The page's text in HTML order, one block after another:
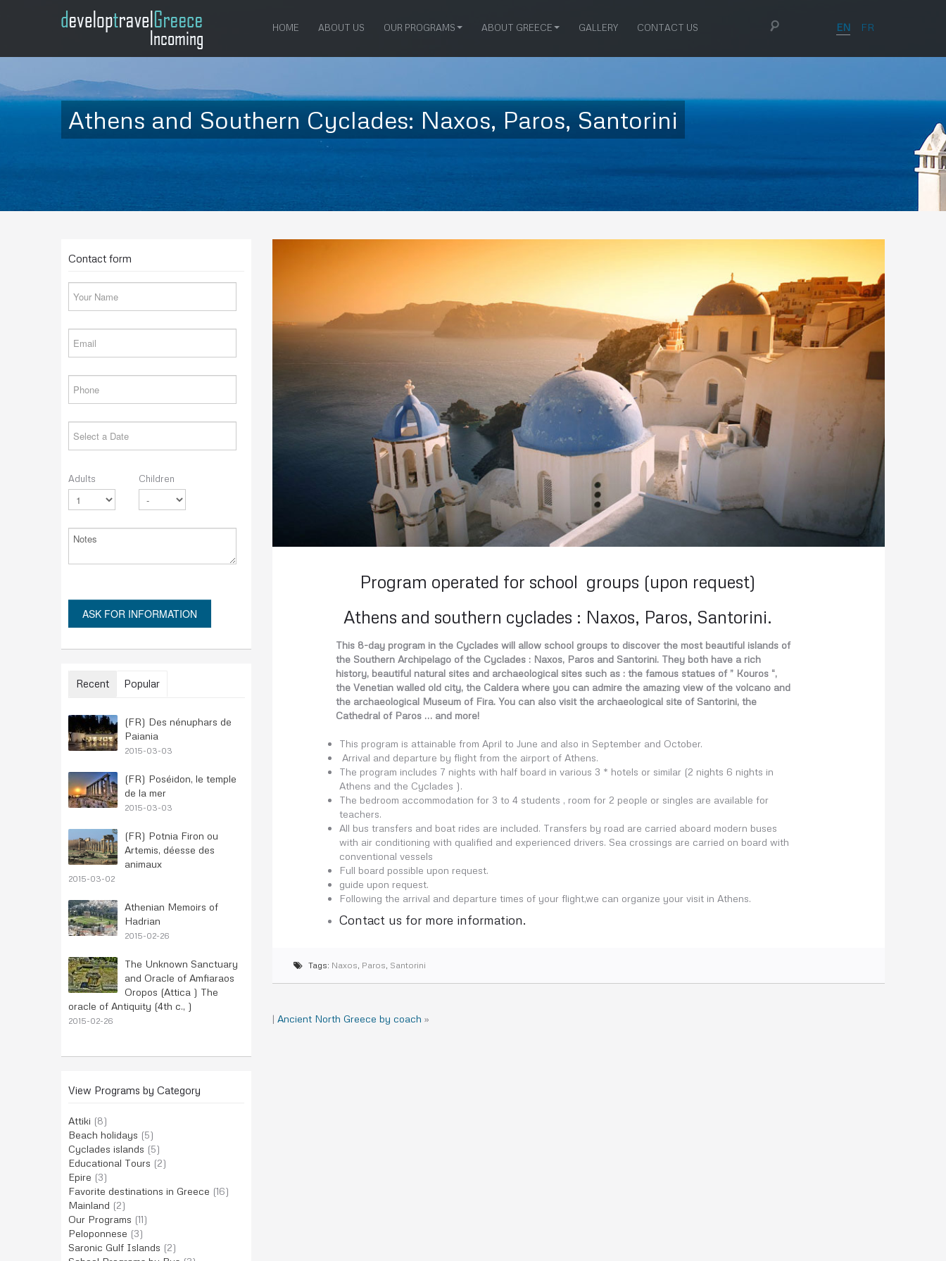
EN FR
HOME ABOUT US OUR PROGRAMS ABOUT GREECE GALLERY CONTACT US
Athens and Southern Cyclades: Naxos, Paros, Santorini
Contact form
Adults Children
ASK FOR INFORMATION
Recent Popular
(FR) Des nénuphars de
Paiania
2015-03-03
(FR) Poséidon, le temple
de la mer
2015-03-03
(FR) Potnia Firon ou
Artemis, déesse des
animaux
2015-03-02
Athenian Memoirs of
Hadrian
2015-02-26
The Unknown Sanctuary
and Oracle of Amfiaraos
Oropos (Attica ) The
oracle of Antiquity (4th c., )
2015-02-26
View Programs by Category
Attiki (8)
Beach holidays (5)
Cyclades islands (5)
Educational Tours (2)
Epire (3)
Favorite destinations in Greece (16)
Mainland (2)
Our Programs (11)
Peloponnese (3)
Saronic Gulf Islands (2)
Program operated for school groups (upon request)
Athens and southern cyclades : Naxos, Paros, Santorini.
This 8-day program in the Cyclades will allow school groups to discover the most beautiful islands of
the Southern Archipelago of the Cyclades : Naxos, Paros and Santorini. They both have a rich
history, beautiful natural sites and archaeological sites such as : the famous statues of ” Kouros “,
the Venetian walled old city, the Caldera where you can admire the amazing view of the volcano and
the archaeological Museum of Fira. You can also visit the archaeological site of Santorini, the
Cathedral of Paros … and more!
This program is attainable from April to June and also in September and October.
Arrival and departure by flight from the airport of Athens.
The program includes 7 nights with half board in various 3 * hotels or similar (2 nights 6 nights in
Athens and the Cyclades ).
The bedroom accommodation for 3 to 4 students , room for 2 people or singles are available for
teachers.
All bus transfers and boat rides are included. Transfers by road are carried aboard modern buses
with air conditioning with qualified and experienced drivers. Sea crossings are carried on board with
conventional vessels
Full board possible upon request.
guide upon request.
Following the arrival and departure times of your flight,we can organize your visit in Athens.
Contact us for more information.
Tags: Naxos Paros Santorini
| Ancient North Greece by coach »